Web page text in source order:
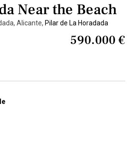
Near the Beach
Alicante, Pilar de La Horadada
590.000 €